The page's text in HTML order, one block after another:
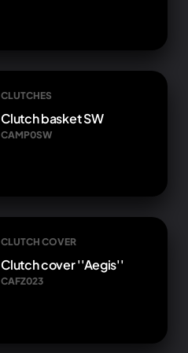
CLUTCHES
Clutch basket SW
CAMP0SW
CLUTCH COVER
Clutch cover ''Aegis''
CAFZ023